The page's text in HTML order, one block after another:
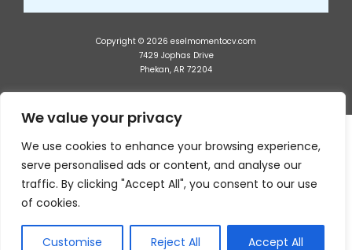
We value your privacy
We use cookies to enhance your browsing experience,
serve personalised ads or content, and analyse our
traffic. By clicking "Accept All", you consent to our use
of cookies.
Customise Reject All Accept All
Copyright © 2026 eselmomentocv.com
7429 Jophas Drive
Phekan, AR 72204